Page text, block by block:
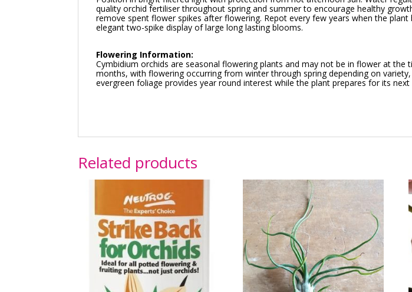
quality orchid fertiliser throughout spring and summer to encourage healthy
remove spent flower spikes after flowering. Repot every few years when the
elegant two-spike display of large long lasting blooms.
Flowering Information:
Cymbidium orchids are seasonal flowering plants and may not be in flower at
months, with flowering occurring from winter through spring depending on
evergreen foliage provides year round interest while the plant prepares for its
Related products